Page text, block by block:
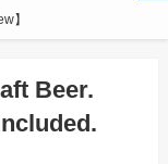
】
Beer.